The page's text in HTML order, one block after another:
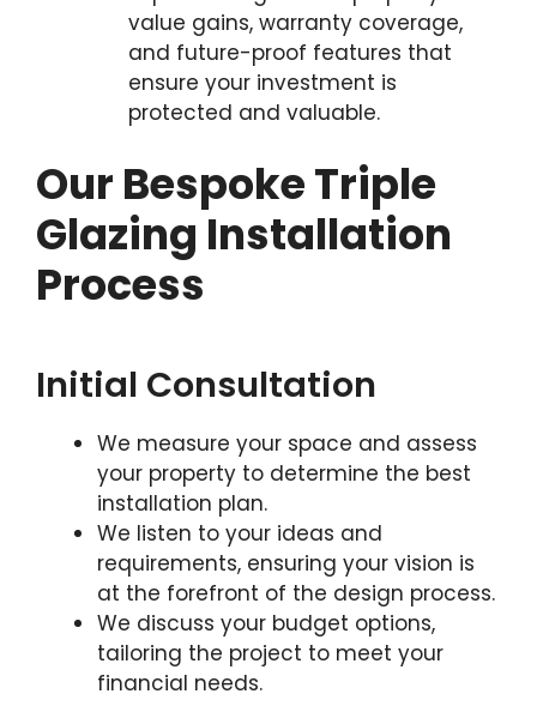
value gains, warranty coverage,
and future-proof features that
ensure your investment is
protected and valuable.
Our Bespoke Triple
Glazing Installation
Process
Initial Consultation
We measure your space and assess
your property to determine the best
installation plan.
We listen to your ideas and
requirements, ensuring your vision is
at the forefront of the design process.
We discuss your budget options,
tailoring the project to meet your
financial needs.